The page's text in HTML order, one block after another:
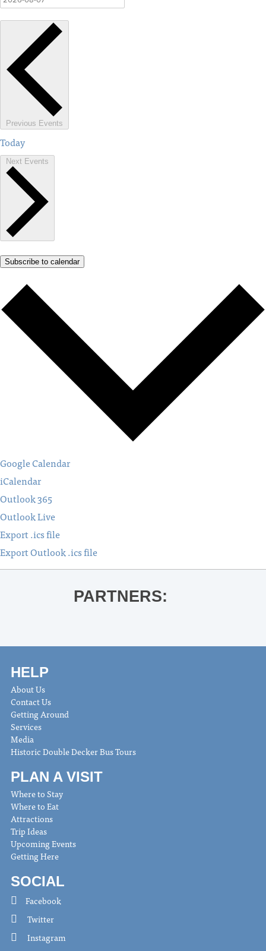
Previous Events
Today
Next Events
Subscribe to calendar
Google Calendar
iCalendar
Outlook 365
Outlook Live
Export .ics file
Export Outlook .ics file
PARTNERS:
HELP
About Us
Contact Us
Getting Around
Services
Media
Historic Double Decker Bus Tours
PLAN A VISIT
Where to Stay
Where to Eat
Attractions
Trip Ideas
Upcoming Events
Getting Here
SOCIAL
Facebook
Twitter
Instagram